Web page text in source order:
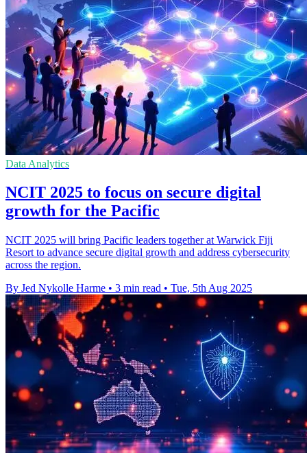
Data Analytics
NCIT 2025 to focus on secure digital
growth for the Pacific
NCIT 2025 will bring Pacific leaders together at Warwick Fiji
Resort to advance secure digital growth and address cybersecurity
across the region.
By Jed Nykolle Harme • 3 min read • Tue, 5th Aug 2025